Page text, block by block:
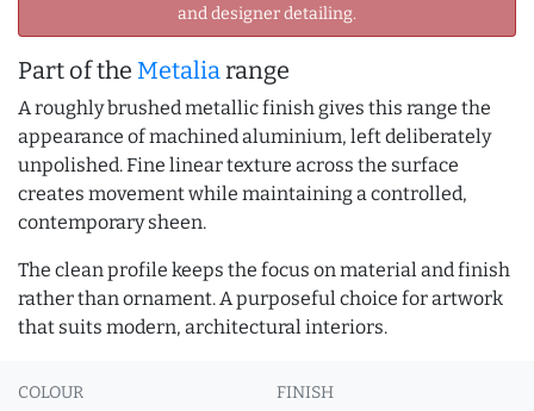
and designer detailing.
Part of the Metaliarange
A roughly brushed metallic finish gives this range the
appearance of machined aluminium, left deliberately
unpolished. Fine linear texture across the surface
creates movement while maintaining a controlled,
contemporary sheen.
The clean profile keeps the focus on material and finish
rather than ornament. A purposeful choice for artwork
that suits modern, architectural interiors.
COLOUR FINISH